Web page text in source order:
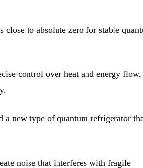
close to absolute zero for stable
control over heat and energy flow,
a new type of quantum refrigerator
noise that interferes with fragile